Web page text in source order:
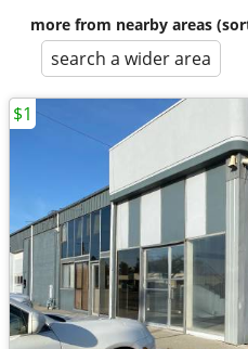
more from nearby areas
search a wider area
$1